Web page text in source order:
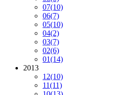
07(10)
06(7)
05(10)
04(2)
03(7)
02(6)
01(14)
2013
12(10)
11(11)